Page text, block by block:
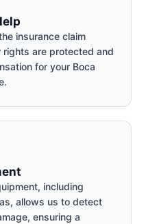
insurance claim
are protected and
for your Boca
including
allows us to detect
ensuring a